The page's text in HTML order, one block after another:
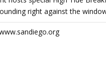
right against the